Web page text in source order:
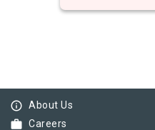
info_outline About Us
work Careers